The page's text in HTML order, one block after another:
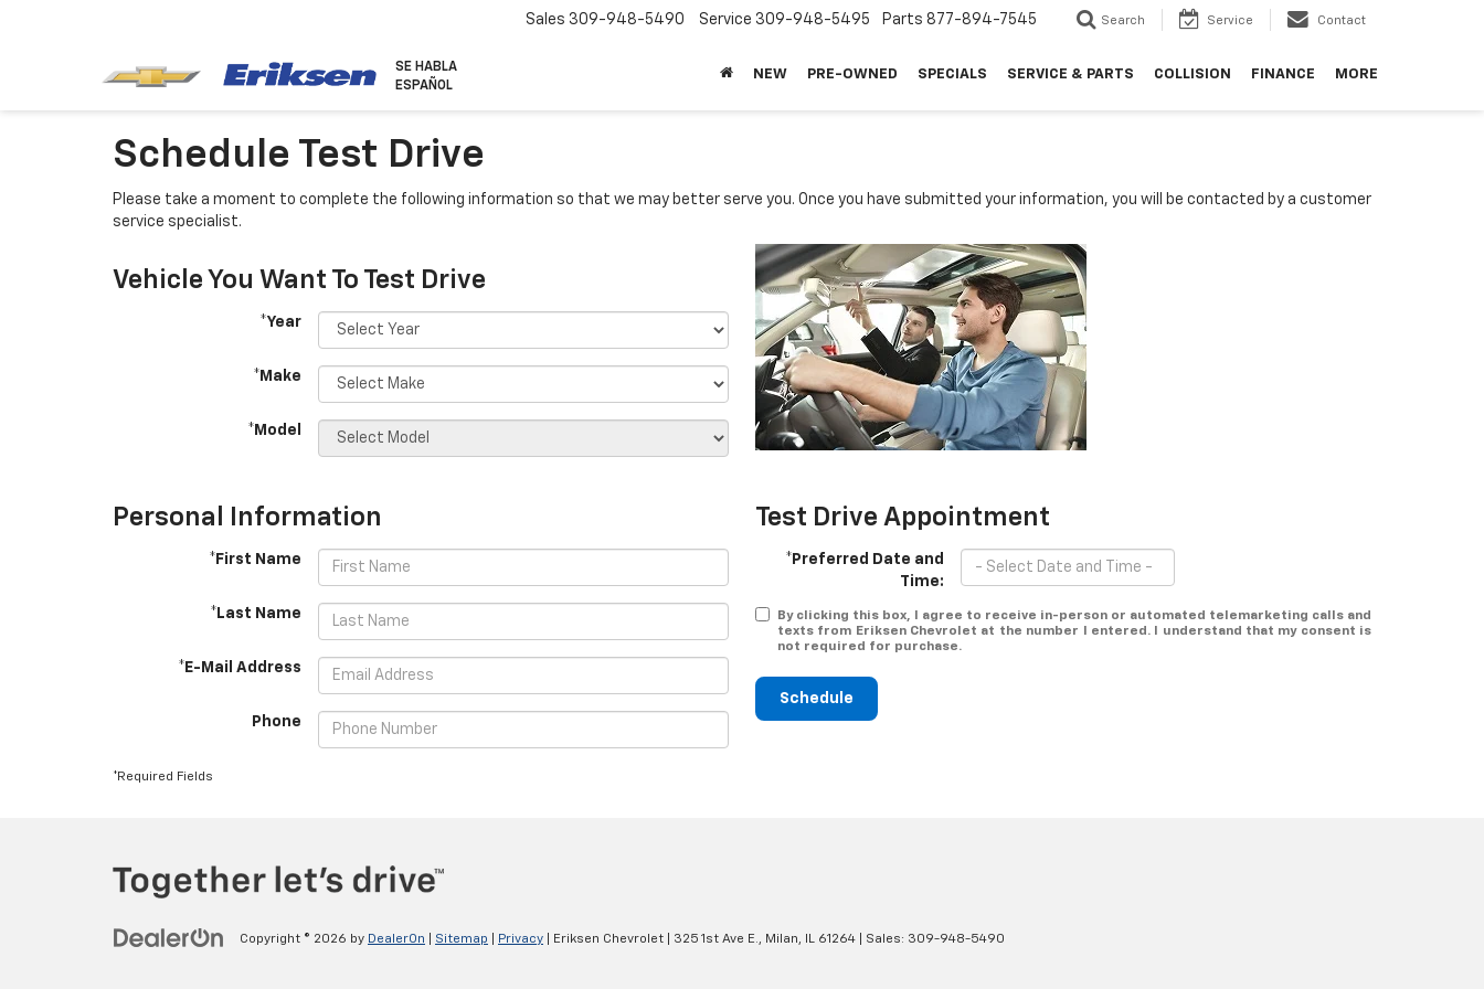
SE HABLA
ESPAÑOL
Sales 309-948-5490 Service 309-948-5495 Parts 877-894-7545 Search Service Contact
NEW PRE-OWNED SPECIALS SERVICE & PARTS COLLISION FINANCE MORE
Schedule Test Drive
Please take a moment to complete the following information so that we may better serve you. Once you have submitted your information, you will be contacted by a customer
service specialist.
Vehicle You Want To Test Drive
*Year
*Make
*Model
Personal Information
*First Name
*Last Name
*E-Mail Address
Phone
Test Drive Appointment
*Preferred Date and
Time:
By clicking this box, I agree to receive in-person or automated telemarketing calls and
texts from Eriksen Chevrolet at the number I entered. I understand that my consent is
not required for purchase.
Schedule
*Required Fields
Copyright © 2026 by DealerOn Sitemap Privacy | Eriksen Chevrolet 325 1st Ave E., Milan, IL 61264 | Sales: 309-948-5490